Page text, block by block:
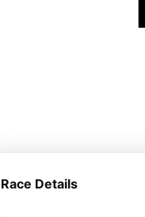
Race Details